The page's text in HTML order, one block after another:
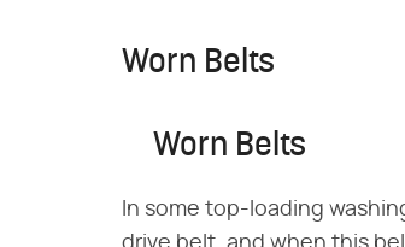
Worn Belts
Worn Belts
In some top-loading